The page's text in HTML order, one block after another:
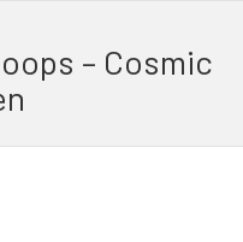
– Cosmic